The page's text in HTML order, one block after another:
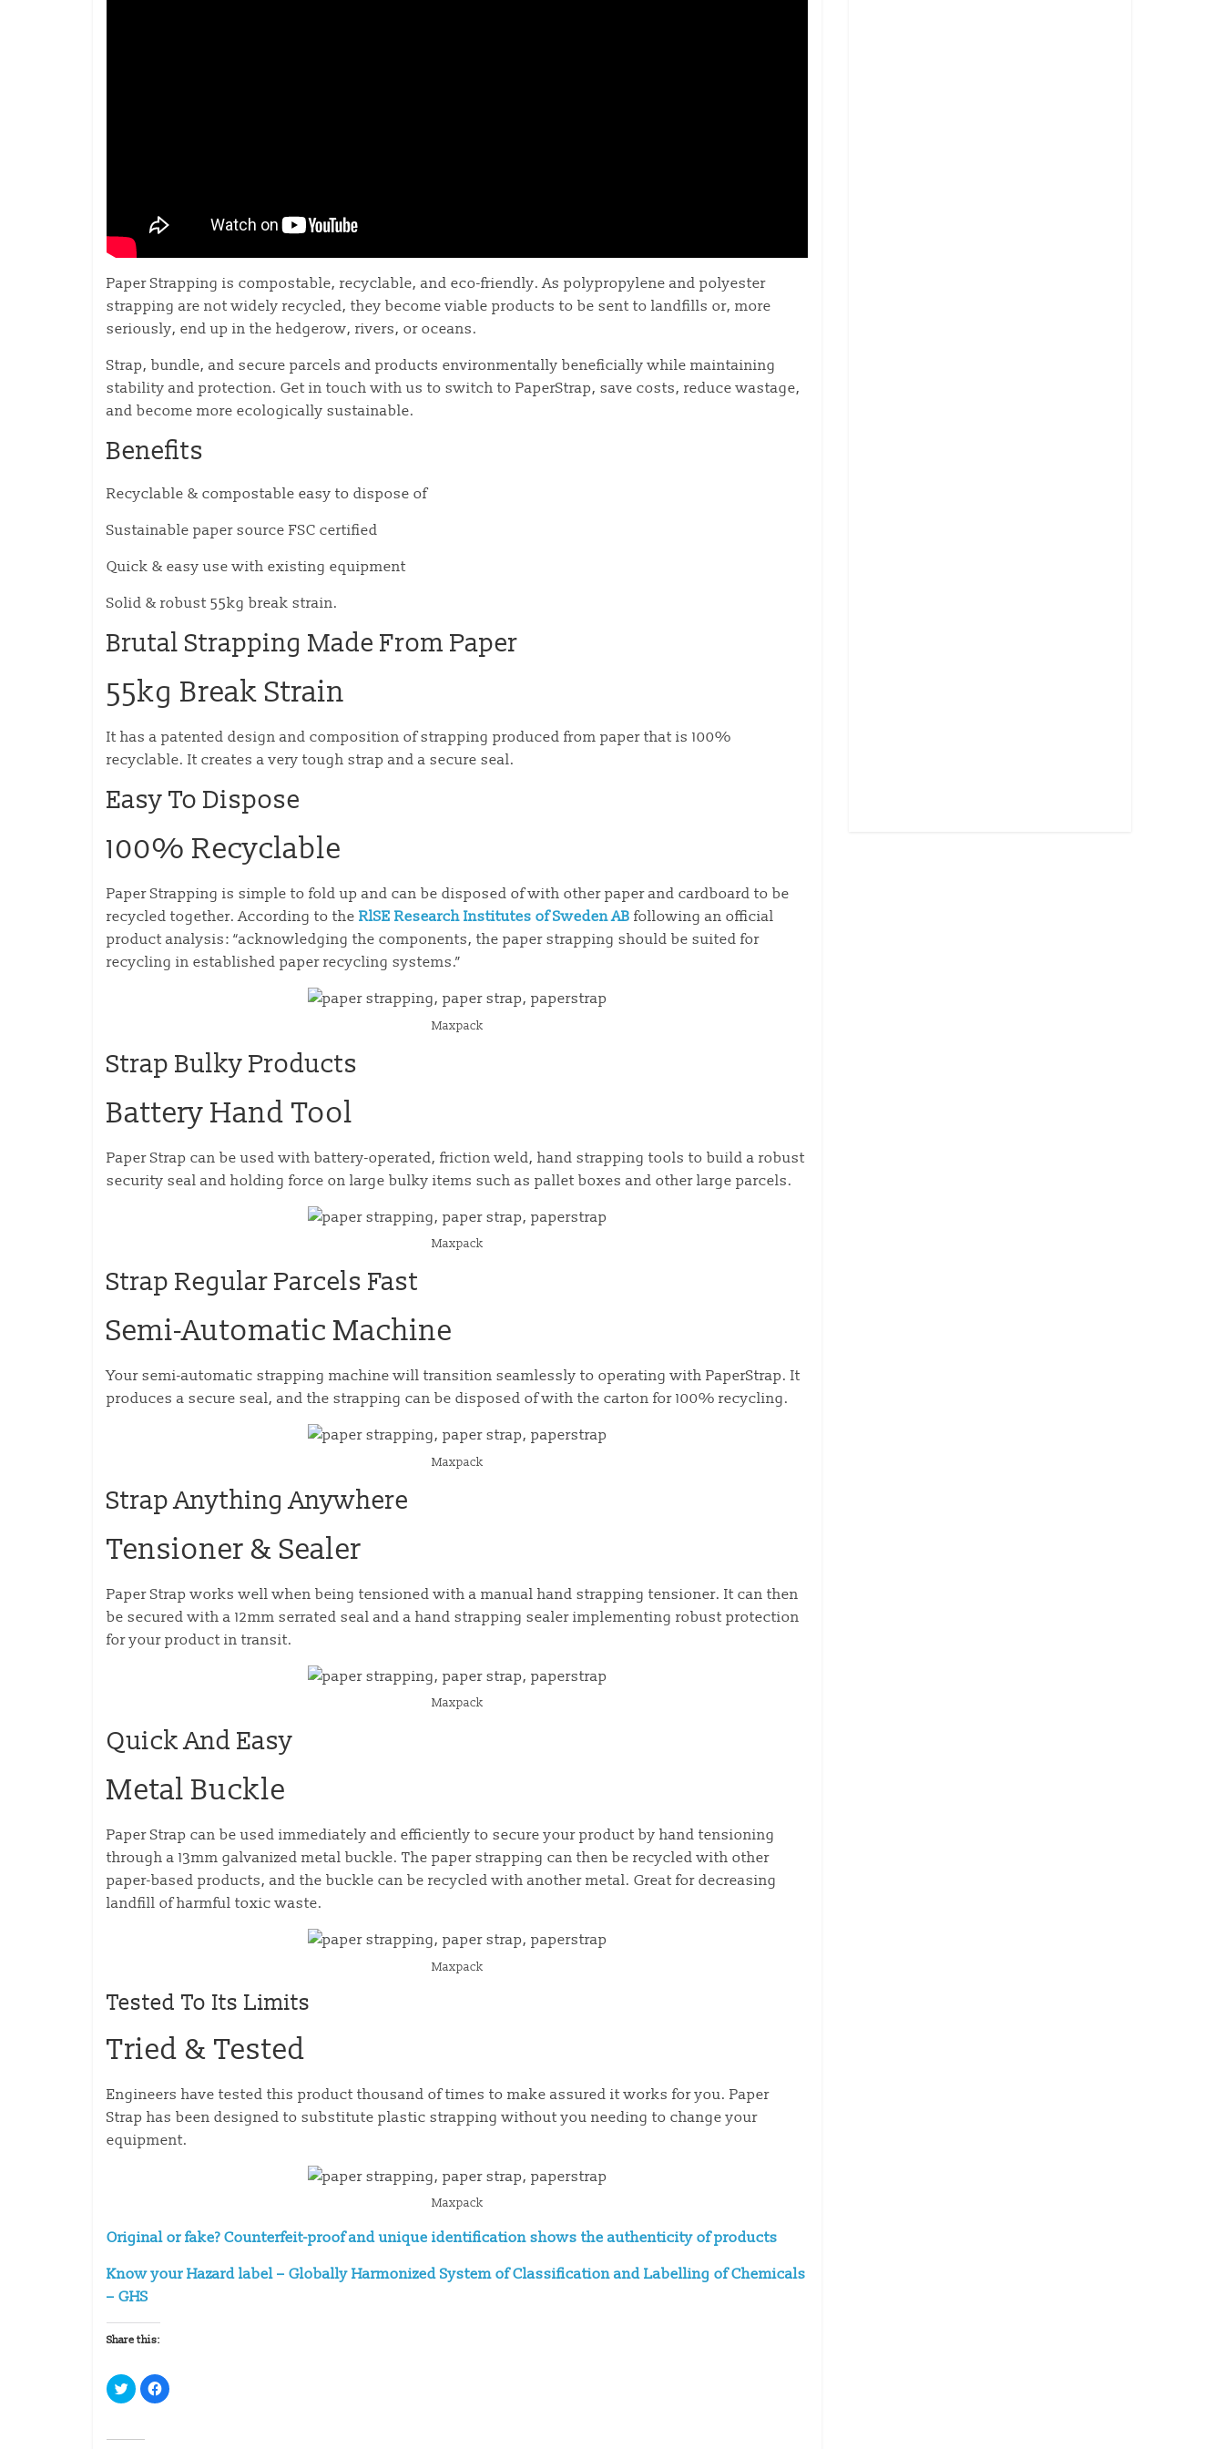
Paper Strapping is compostable, recyclable, and eco-friendly. As polypropylene and polyester
strapping are not widely recycled, they become viable products to be sent to landfills or, more
seriously, end up in the hedgerow, rivers, or oceans.
Strap, bundle, and secure parcels and products environmentally beneficially while maintaining
stability and protection. Get in touch with us to switch to PaperStrap, save costs, reduce wastage,
and become more ecologically sustainable.
Benefits
Recyclable & compostable easy to dispose of
Sustainable paper source FSC certified
Quick & easy use with existing equipment
Solid & robust 55kg break strain.
Brutal Strapping Made From Paper
55kg Break Strain
It has a patented design and composition of strapping produced from paper that is 100%
recyclable. It creates a very tough strap and a secure seal.
Easy To Dispose
100% Recyclable
Paper Strapping is simple to fold up and can be disposed of with other paper and cardboard to be
recycled together. According to the RlSE Research Institutes of Sweden AB following an official
product analysis: “acknowledging the components, the paper strapping should be suited for
recycling in established paper recycling systems.”
Maxpack
Strap Bulky Products
Battery Hand Tool
Paper Strap can be used with battery-operated, friction weld, hand strapping tools to build a robust
security seal and holding force on large bulky items such as pallet boxes and other large parcels.
Maxpack
Strap Regular Parcels Fast
Semi-Automatic Machine
Your semi-automatic strapping machine will transition seamlessly to operating with PaperStrap. It
produces a secure seal, and the strapping can be disposed of with the carton for 100% recycling.
Maxpack
Strap Anything Anywhere
Tensioner & Sealer
Paper Strap works well when being tensioned with a manual hand strapping tensioner. It can then
be secured with a 12mm serrated seal and a hand strapping sealer implementing robust protection
for your product in transit.
Maxpack
Quick And Easy
Metal Buckle
Paper Strap can be used immediately and efficiently to secure your product by hand tensioning
through a 13mm galvanized metal buckle. The paper strapping can then be recycled with other
paper-based products, and the buckle can be recycled with another metal. Great for decreasing
landfill of harmful toxic waste.
Maxpack
Tested To Its Limits
Tried & Tested
Engineers have tested this product thousand of times to make assured it works for you. Paper
Strap has been designed to substitute plastic strapping without you needing to change your
equipment.
Maxpack
Original or fake? Counterfeit-proof and unique identification shows the authenticity of products
Know your Hazard label – Globally Harmonized System of Classification and Labelling of Chemicals
– GHS
Share this:
C
l
t
C
l